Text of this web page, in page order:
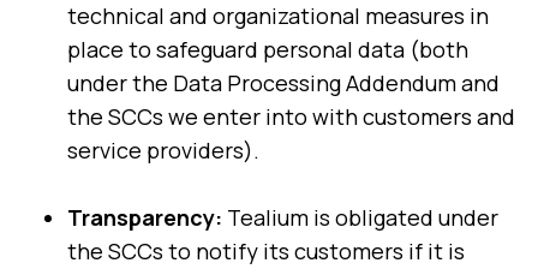
technical and organizational measures in
place to safeguard personal data (both
under the Data Processing Addendum and
the SCCs we enter into with customers and
service providers).
Transparency: Tealium is obligated under
the SCCs to notify its customers if it is